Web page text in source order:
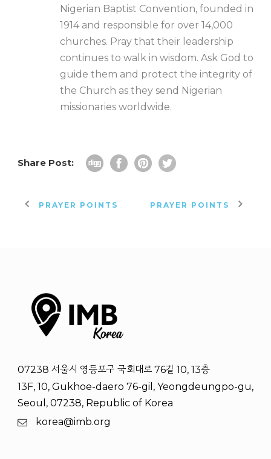
Nigerian Baptist Convention, founded in
1914 and responsible for over 14,000
churches. Pray that their leadership
continues to walk in wisdom. Ask God to
guide them and protect the integrity of
the Church as they send Nigerian
missionaries worldwide.
Share Post:
PRAYER POINTS PRAYER POINTS
07238 서울시 영등포구 국회대로 76길 10, 13층
13F, 10, Gukhoe-daero 76-gil, Yeongdeungpo-gu,
Seoul, 07238, Republic of Korea
korea@imb.org